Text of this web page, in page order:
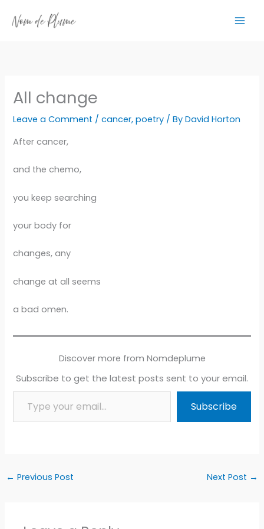
All change
Leave a Comment /cancer,poetry / ByDavid Horton
After cancer,
and the chemo,
you keep searching
your body for
changes, any
change at all seems
a bad omen.
Discover more from Nomdeplume
Subscribe to get the latest posts sent to your email.
Type your email…
Subscribe
← Previous Post Next Post →